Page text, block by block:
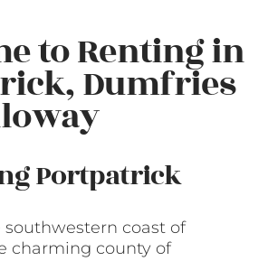
to Renting in
Dumfries
Portpatrick
southwestern coast of
charming county of